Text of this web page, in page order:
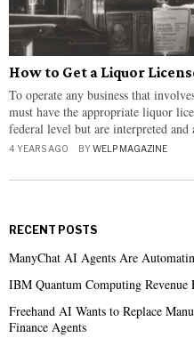
How to Get a Liquor
To operate any business that
must have the appropriate liquor
federal level but are interpreted and
4 YEARS AGO BYWELP MAGAZINE
RECENT POSTS
ManyChat AI Agents Are
IBM Quantum Computing Revenue
Freehand AI Wants to Replace
Finance Agents